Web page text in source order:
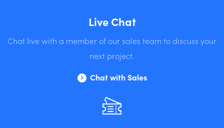
Live Chat
Chat live with a member of our sales team to discuss your
next project.
Chat with Sales